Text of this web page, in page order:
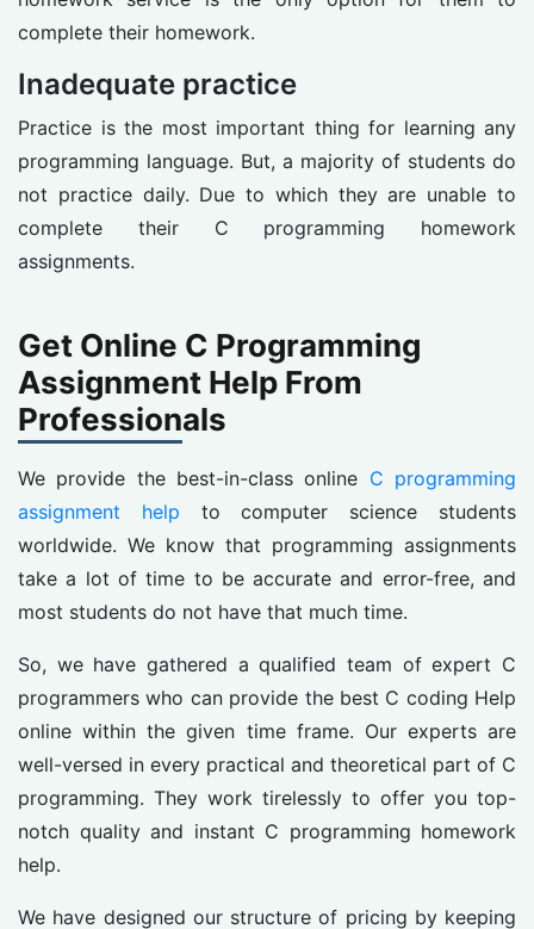
complete their homework.
Inadequate practice
Practice is the most important thing for learning any
programming language. But, a majority of students do
not practice daily. Due to which they are unable to
complete their C programming homework
assignments.
Get Online C Programming
Assignment Help From
Professionals
We provide the best-in-class online C programming
assignment help to computer science students
worldwide. We know that programming assignments
take a lot of time to be accurate and error-free, and
most students do not have that much time.
So, we have gathered a qualified team of expert C
programmers who can provide the best C coding Help
online within the given time frame. Our experts are
well-versed in every practical and theoretical part of C
programming. They work tirelessly to offer you top-
notch quality and instant C programming homework
help.
We have designed our structure of pricing by keeping